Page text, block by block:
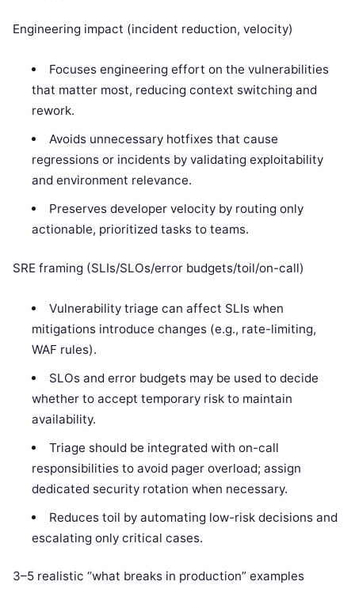
Engineering impact (incident reduction, velocity)
Focuses engineering effort on the vulnerabilities
that matter most, reducing context switching and
rework.
Avoids unnecessary hotfixes that cause
regressions or incidents by validating exploitability
and environment relevance.
Preserves developer velocity by routing only
actionable, prioritized tasks to teams.
SRE framing (SLIs/SLOs/error budgets/toil/on-call)
Vulnerability triage can affect SLIs when
mitigations introduce changes (e.g., rate-limiting,
WAF rules).
SLOs and error budgets may be used to decide
whether to accept temporary risk to maintain
availability.
Triage should be integrated with on-call
responsibilities to avoid pager overload; assign
dedicated security rotation when necessary.
Reduces toil by automating low-risk decisions and
escalating only critical cases.
3–5 realistic “what breaks in production” examples